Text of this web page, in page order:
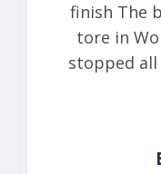
finish The
tore in
stopped all